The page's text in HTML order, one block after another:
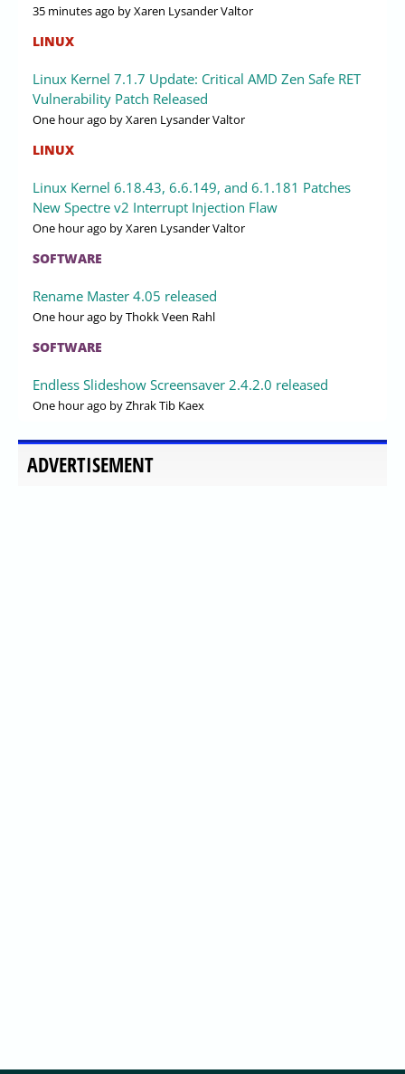
35 minutes ago by Xaren Lysander Valtor
LINUX
Linux Kernel 7.1.7 Update: Critical AMD Zen Safe RET
Vulnerability Patch Released
One hour ago by Xaren Lysander Valtor
LINUX
Linux Kernel 6.18.43, 6.6.149, and 6.1.181 Patches
New Spectre v2 Interrupt Injection Flaw
One hour ago by Xaren Lysander Valtor
SOFTWARE
Rename Master 4.05 released
One hour ago by Thokk Veen Rahl
SOFTWARE
Endless Slideshow Screensaver 2.4.2.0 released
One hour ago by Zhrak Tib Kaex
ADVERTISEMENT